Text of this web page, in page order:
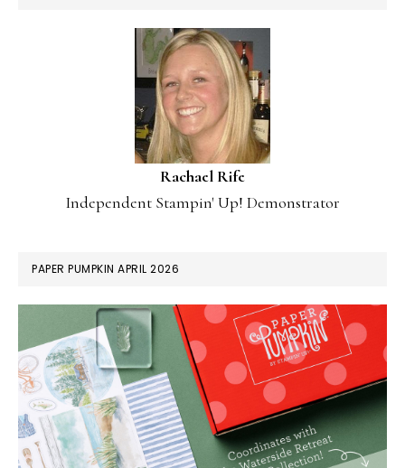
Rachael Rife
Independent Stampin' Up! Demonstrator
PAPER PUMPKIN APRIL 2026